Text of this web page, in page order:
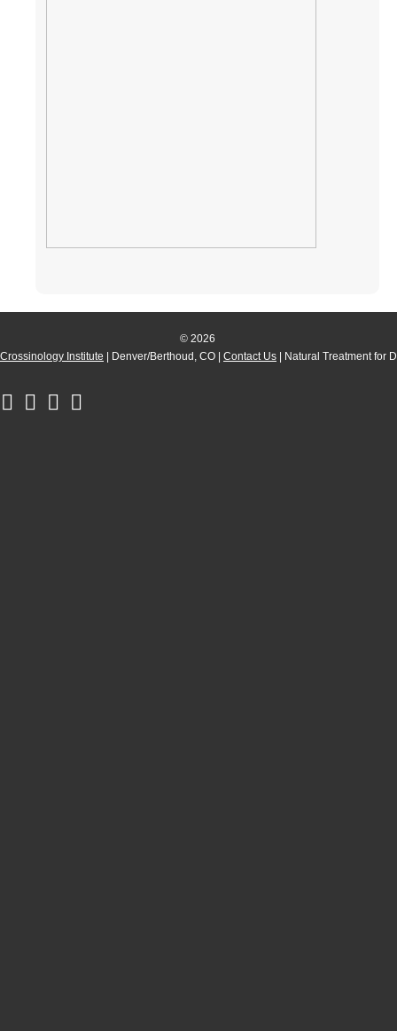
© 2026
Crossinology Institute | Denver/Berthoud, CO | Contact Us | Natural Treatment for